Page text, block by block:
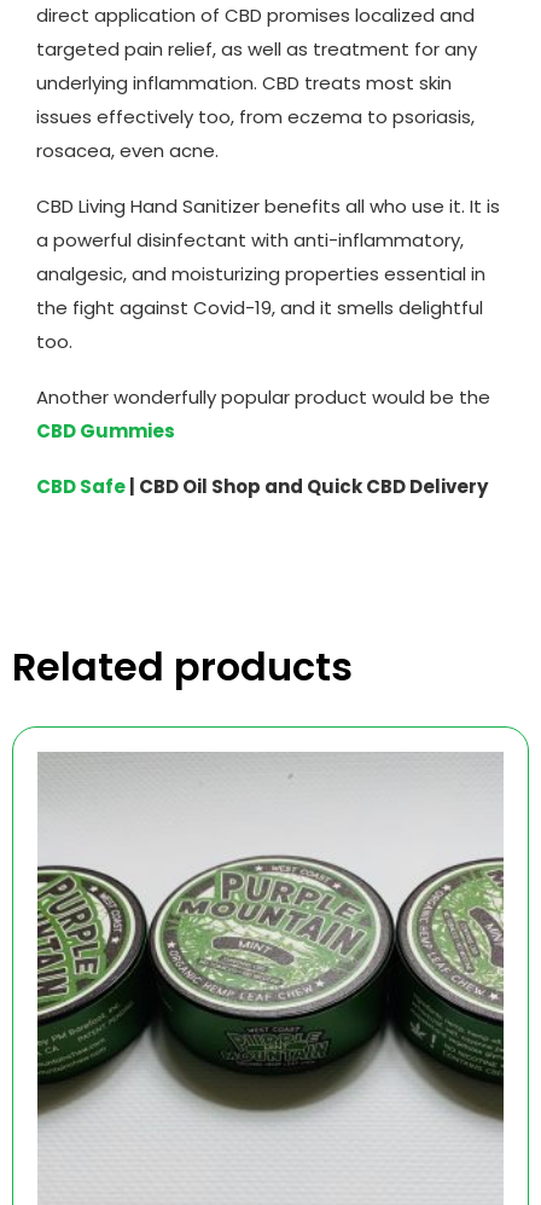
direct application of CBD promises localized and
targeted pain relief, as well as treatment for any
underlying inflammation. CBD treats most skin
issues effectively too, from eczema to psoriasis,
rosacea, even acne.
CBD Living Hand Sanitizer benefits all who use it. It is
a powerful disinfectant with anti-inflammatory,
analgesic, and moisturizing properties essential in
the fight against Covid-19, and it smells delightful
too.
Another wonderfully popular product would be the
CBD Gummies
CBD Safe| CBD Oil Shop and Quick CBD Delivery
Related products